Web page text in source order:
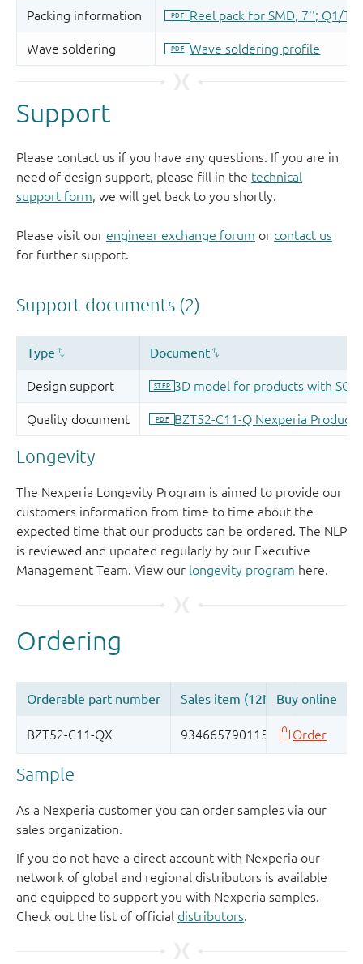
Support
Please contact us if you have any questions. If you are in
need of design support, please fill in the technical
support form , we will get back to you shortly.
Please visit our engineer exchange forum or contact us
for further support.
Longevity
The Nexperia Longevity Program is aimed to provide our
customers information from time to time about the
expected time that our products can be ordered. The NLP
is reviewed and updated regularly by our Executive
Management Team. View our longevity program here.
Sample
As a Nexperia customer you can order samples via our
sales organization.
If you do not have a direct account with Nexperia our
network of global and regional distributors is available
and equipped to support you with Nexperia samples.
Check out the list of official distributors.